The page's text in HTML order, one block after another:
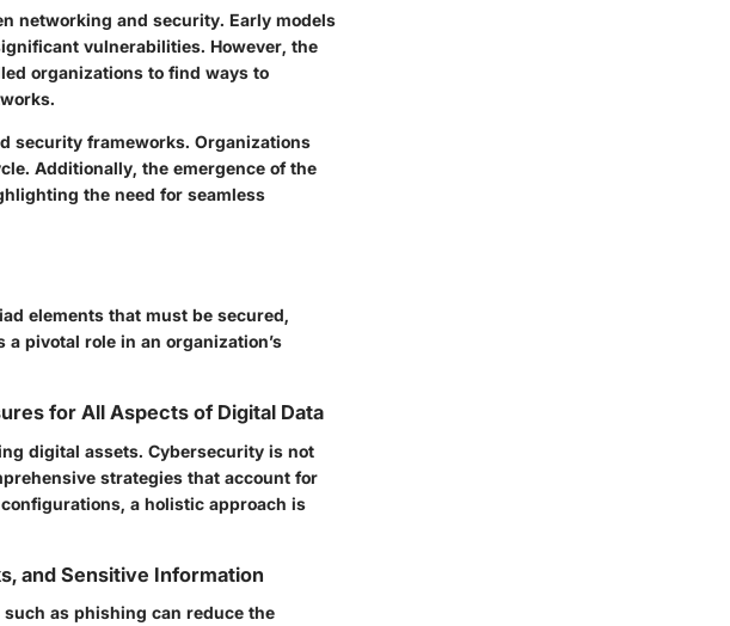
networking and security. Early models
vulnerabilities. However, the
organizations to find ways to
security frameworks. Organizations
Additionally, the emergence of the
the need for seamless
elements that must be secured,
pivotal role in an organization’s
for All Aspects of Digital Data
digital assets. Cybersecurity is not
strategies that account for
a holistic approach is
and Sensitive Information
as phishing can reduce the